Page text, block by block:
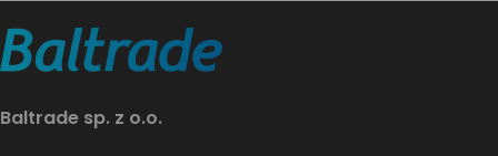
Baltrade sp. z o.o.